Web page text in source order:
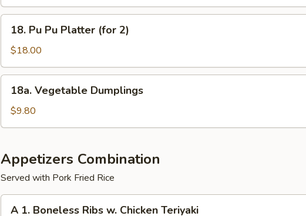
Pu
Platter
(for
18. Pu Pu Platter (for 2)
$18.00
Vegetable
Dumplings
18a. Vegetable Dumplings
$9.80
Appetizers Combination
Served with Pork Fried Rice
A 1. Boneless Ribs w. Chicken Teriyaki